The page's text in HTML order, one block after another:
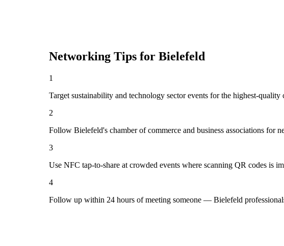
Networking Tips for Bielefeld
1
Target sustainability and technology sector events for the highest-
2
Follow Bielefeld's chamber of commerce and business associations for
3
Use NFC tap-to-share at crowded events where scanning QR codes is
4
Follow up within 24 hours of meeting someone — Bielefeld